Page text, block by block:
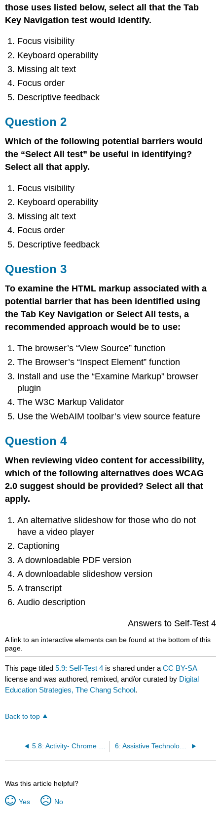
Question
4
those uses listed below, select all that the Tab
Key Navigation test would identify.
Focus visibility
Keyboard operability
Missing alt text
Focus order
Descriptive feedback
Question 2
Which of the following potential barriers would
the “Select All test” be useful in identifying?
Select all that apply.
Focus visibility
Keyboard operability
Missing alt text
Focus order
Descriptive feedback
Question 3
To examine the HTML markup associated with a
potential barrier that has been identified using
the Tab Key Navigation or Select All tests, a
recommended approach would be to use:
The browser’s “View Source” function
The Browser’s “Inspect Element” function
Install and use the “Examine Markup” browser
plugin
The W3C Markup Validator
Use the WebAIM toolbar’s view source feature
Question 4
When reviewing video content for accessibility,
which of the following alternatives does WCAG
2.0 suggest should be provided? Select all that
apply.
An alternative slideshow for those who do not
have a video player
Captioning
A downloadable PDF version
A downloadable slideshow version
A transcript
Audio description
Answers to Self-Test 4
A link to an interactive elements can be found at the bottom of this
page.
This page titled5.9: Self-Test 4 is shared under aCC BY-SA
license and was authored, remixed, and/or curated by Digital
Education Strategies, The Chang School.
Back to top
5.8: Activity- Chrome Tools 6: Assistive Technology Testing
Was this article helpful?
Yes No